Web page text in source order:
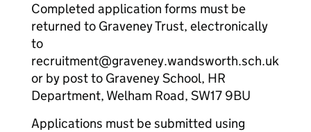
Completed application forms must be
returned to Graveney Trust, electronically
to
recruitment@graveney.wandsworth.sch.uk
or by post to Graveney School, HR
Department, Welham Road, SW17 9BU
Applications must be submitted using